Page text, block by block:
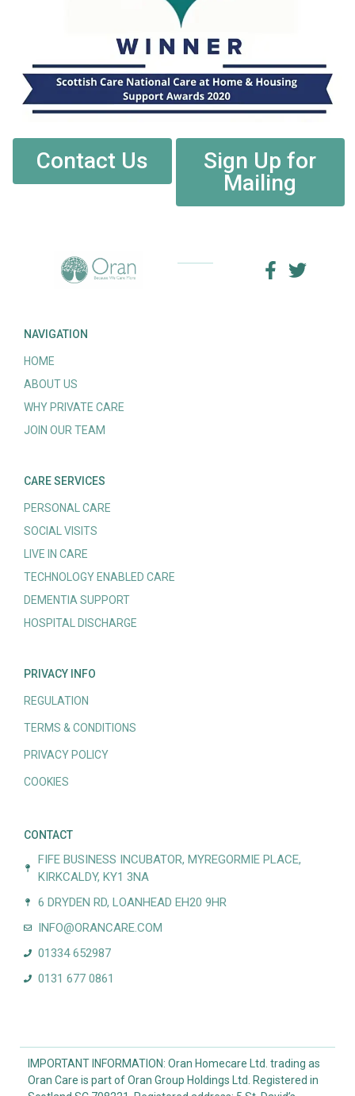
Contact Us
Sign Up for
Mailing
NAVIGATION
HOME
ABOUT US
WHY PRIVATE CARE
JOIN OUR TEAM
CARE SERVICES
PERSONAL CARE
SOCIAL VISITS
LIVE IN CARE
TECHNOLOGY ENABLED CARE
DEMENTIA SUPPORT
HOSPITAL DISCHARGE
PRIVACY INFO
REGULATION
TERMS & CONDITIONS
PRIVACY POLICY
COOKIES
CONTACT
FIFE BUSINESS INCUBATOR, MYREGORMIE PLACE,
KIRKCALDY, KY1 3NA
6 DRYDEN RD, LOANHEAD EH20 9HR
INFO@ORANCARE.COM
01334 652987
0131 677 0861
IMPORTANT INFORMATION: Oran Homecare Ltd. trading as
Oran Care is part of Oran Group Holdings Ltd. Registered in